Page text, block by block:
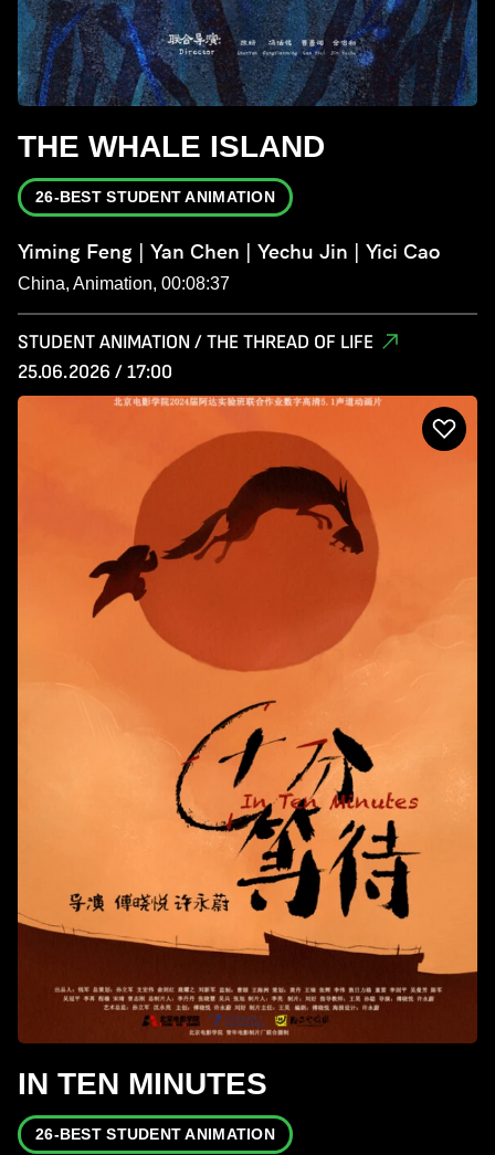
THE WHALE ISLAND
26-BEST STUDENT ANIMATION
Yiming Feng | Yan Chen | Yechu Jin | Yici Cao
China, Animation, 00:08:37
STUDENT ANIMATION / THE THREAD OF LIFE
25.06.2026 / 17:00
IN TEN MINUTES
26-BEST STUDENT ANIMATION